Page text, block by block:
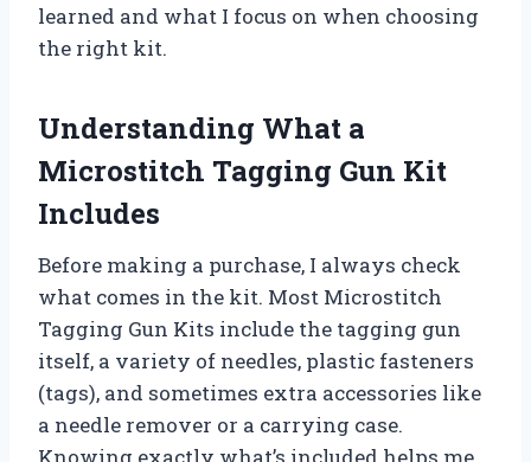
learned and what I focus on when choosing
the right kit.
Understanding What a
Microstitch Tagging Gun Kit
Includes
Before making a purchase, I always check
what comes in the kit. Most Microstitch
Tagging Gun Kits include the tagging gun
itself, a variety of needles, plastic fasteners
(tags), and sometimes extra accessories like
a needle remover or a carrying case.